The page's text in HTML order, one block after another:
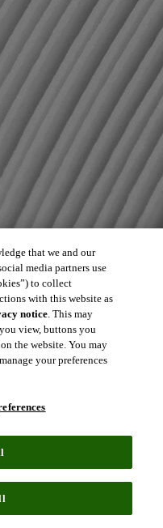
that we and our
media partners use
to collect
with this website as
notice. This may
view, buttons you
the website. You may
your preferences